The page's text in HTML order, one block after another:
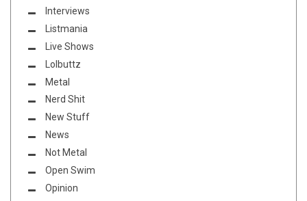
Interviews
Listmania
Live Shows
Lolbuttz
Metal
Nerd Shit
New Stuff
News
Not Metal
Open Swim
Opinion